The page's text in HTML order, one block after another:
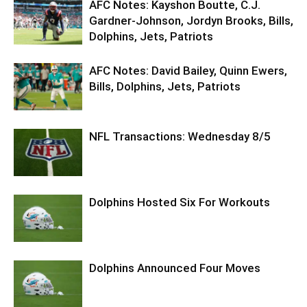
AFC Notes: Kayshon Boutte, C.J.
Gardner-Johnson, Jordyn Brooks, Bills,
Dolphins, Jets, Patriots
AFC Notes: David Bailey, Quinn Ewers,
Bills, Dolphins, Jets, Patriots
NFL Transactions: Wednesday 8/5
Dolphins Hosted Six For Workouts
Dolphins Announced Four Moves